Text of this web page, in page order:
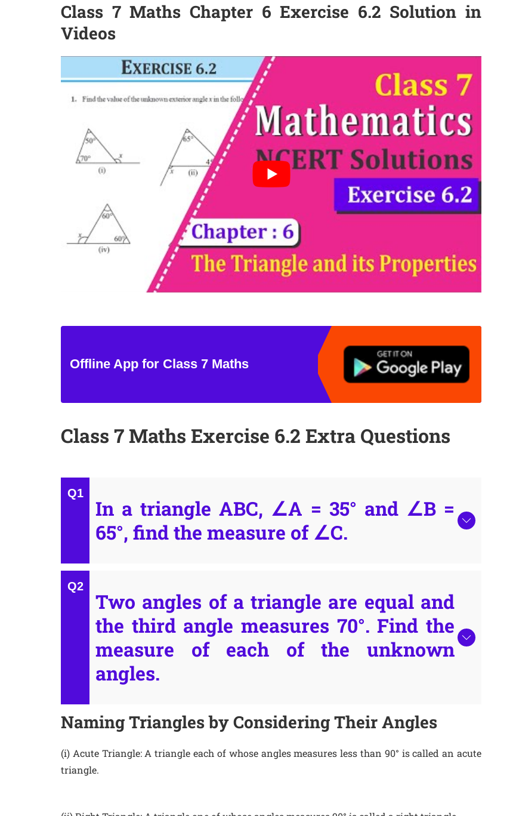
Class 7 Maths Chapter 6 Exercise 6.2 Solution in
Videos
Offline App for Class 7 Maths
Class 7 Maths Exercise 6.2 Extra Questions
In a triangle ABC, ∠A = 35° and ∠B =
65°, find the measure of ∠C.
Two angles of a triangle are equal and
the third angle measures 70°. Find the
measure of each of the unknown
angles.
Naming Triangles by Considering Their Angles
(i) Acute Triangle: A triangle each of whose angles measures less than 90° is called an acute
triangle.